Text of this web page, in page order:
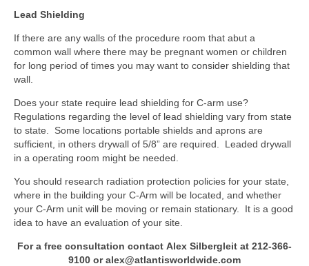
Lead Shielding
If there are any walls of the procedure room that abut a
common wall where there may be pregnant women or children
for long period of times you may want to consider shielding that
wall.
Does your state require lead shielding for C-arm use?
Regulations regarding the level of lead shielding vary from state
to state. Some locations portable shields and aprons are
sufficient, in others drywall of 5/8” are required. Leaded drywall
in a operating room might be needed.
You should research radiation protection policies for your state,
where in the building your C-Arm will be located, and whether
your C-Arm unit will be moving or remain stationary. It is a good
idea to have an evaluation of your site.
For a free consultation contact Alex Silbergleit at 212-366-
9100 or alex@atlantisworldwide.com